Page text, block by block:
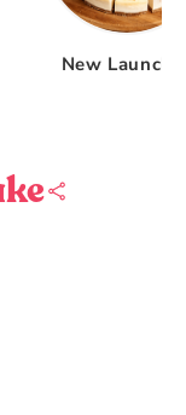
New